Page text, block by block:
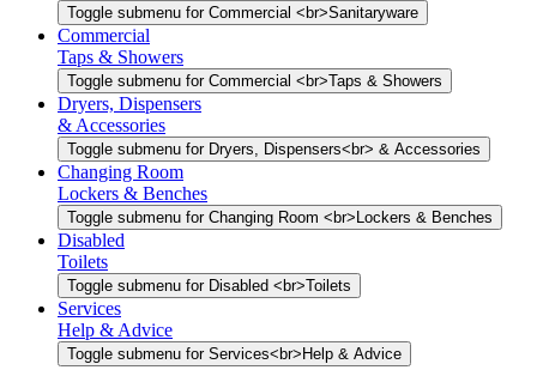
Toggle submenu for Commercial <br>Sanitaryware
Commercial
Taps & Showers
Toggle submenu for Commercial <br>Taps & Showers
Dryers, Dispensers
& Accessories
Toggle submenu for Dryers, Dispensers<br> & Accessories
Changing Room
Lockers & Benches
Toggle submenu for Changing Room <br>Lockers & Benches
Disabled
Toilets
Toggle submenu for Disabled <br>Toilets
Services
Help & Advice
Toggle submenu for Services<br>Help & Advice